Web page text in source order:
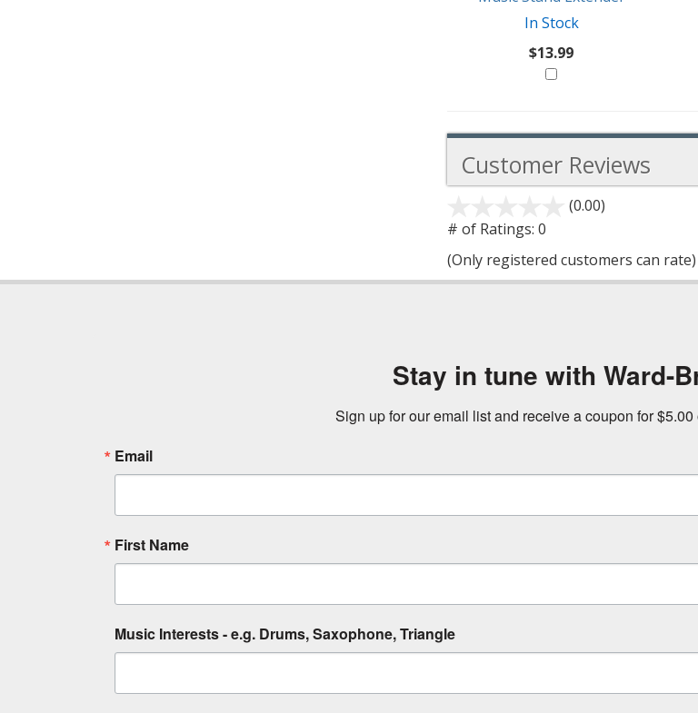
In Stock
$13.99
Customer Reviews
(0.00)
5
# of Ratings: 0
(Only registered customers can rate)
Stay in tune with Ward-
Sign up for our email list and receive a coupon for
Email
First Name
Music Interests - e.g. Drums, Saxophone, Triangle